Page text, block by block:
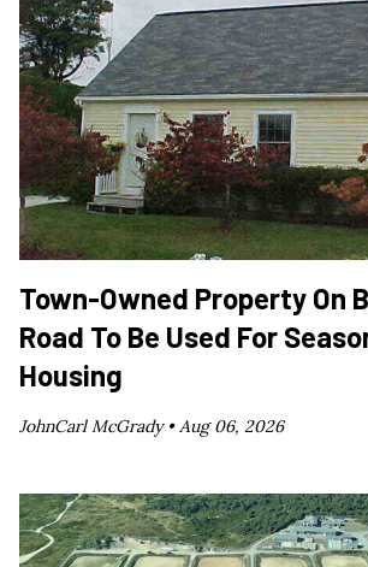
Town-Owned Property On
Road To Be Used For
Housing
JohnCarl McGrady •Aug 06, 2026